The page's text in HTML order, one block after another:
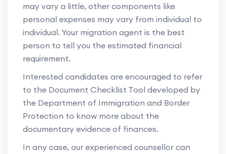
may vary a little, other components like
personal expenses may vary from individual to
individual. Your migration agent is the best
person to tell you the estimated financial
requirement.
Interested candidates are encouraged to refer
to the Document Checklist Tool developed by
the Department of Immigration and Border
Protection to know more about the
documentary evidence of finances.
In any case, our experienced counsellor can